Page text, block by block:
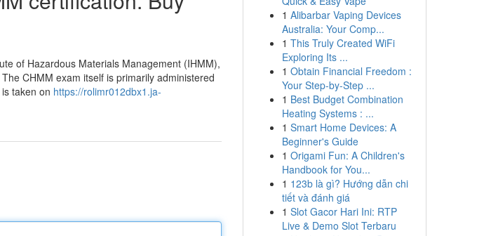
of Hazardous Materials Management (IHMM),
CHMM exam itself is primarily administered
taken on https://rolimr012dbx1.ja-
1 Alibarbar Vaping Devices
Australia: Your Comp...
1 This Truly Created WiFi
Exploring Its ...
1 Obtain Financial Freedom :
Your Step-by-Step ...
1 Best Budget Combination
Heating Systems : ...
1 Smart Home Devices: A
Beginner's Guide
1 Origami Fun: A Children's
Handbook for You...
1 123b là gì? Hướng dẫn chi
tiết và đánh giá
1 Slot Gacor Hari Ini: RTP
Live & Demo Slot Terbaru